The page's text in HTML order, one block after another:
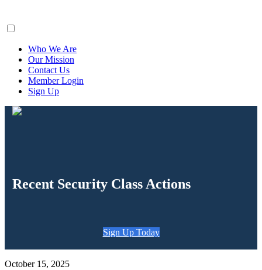
Who We Are
Our Mission
Contact Us
Member Login
Sign Up
Recent Security Class Actions
Sign Up Today
October 15, 2025